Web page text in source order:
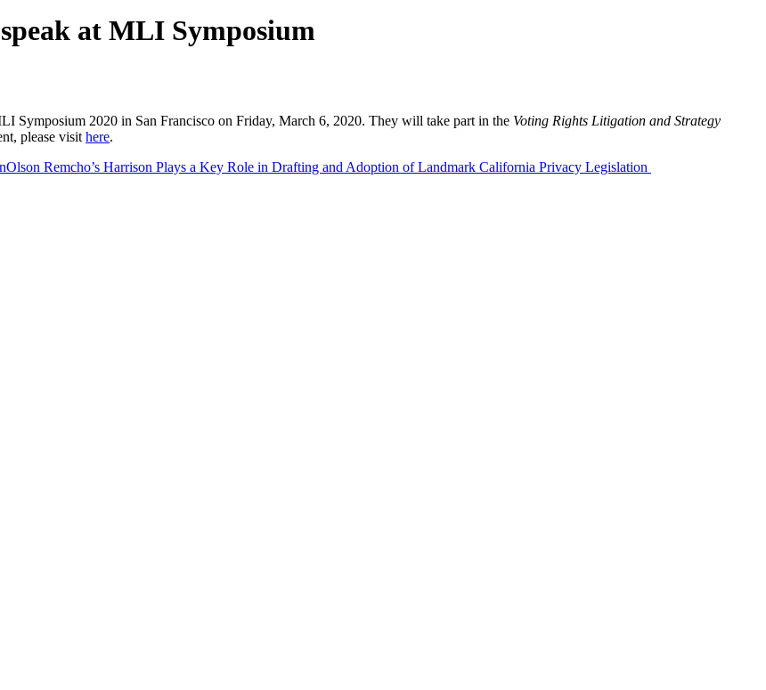
at MLI Symposium
Symposium 2020 in San Francisco on Friday, March 6, 2020. They will take part in the Voting Rights Litigation and Strategy
please visit here.
Olson Remcho’s Harrison Plays a Key Role in Drafting and Adoption of Landmark California Privacy Legislation